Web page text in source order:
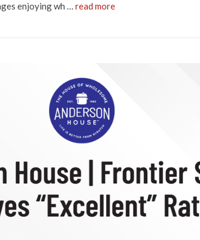
enjoying wh … read more